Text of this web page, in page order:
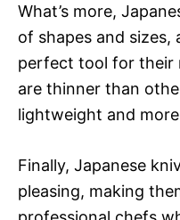
What’s more,
of shapes and
perfect tool for their
are thinner than
lightweight and
Finally, Japanese
pleasing, making